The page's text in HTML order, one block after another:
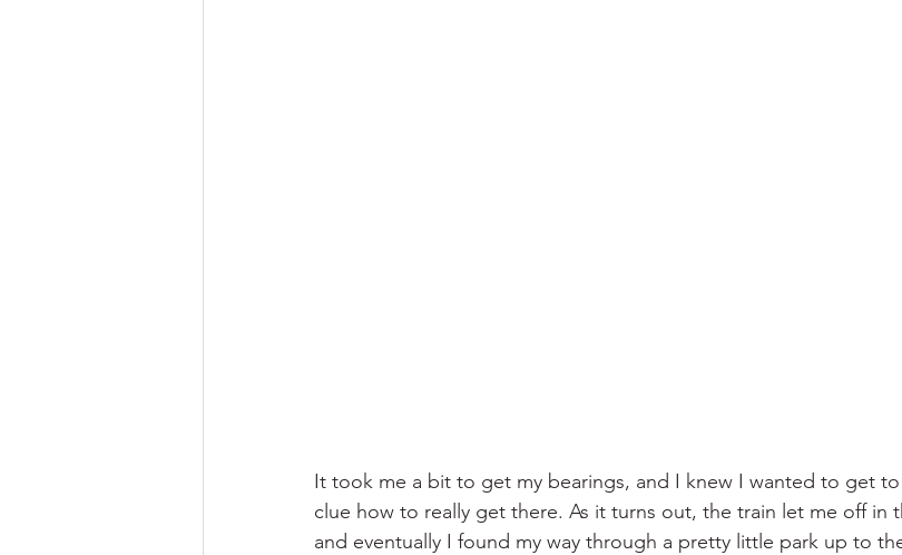
It took me a bit to get my bearings, and I knew I wanted to get
clue how to really get there. As it turns out, the train let me off in
and eventually I found my way through a pretty little park up to